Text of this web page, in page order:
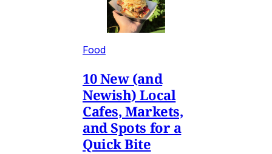
Food
10 New (and
Newish) Local
Cafes, Markets,
and Spots for a
Quick Bite